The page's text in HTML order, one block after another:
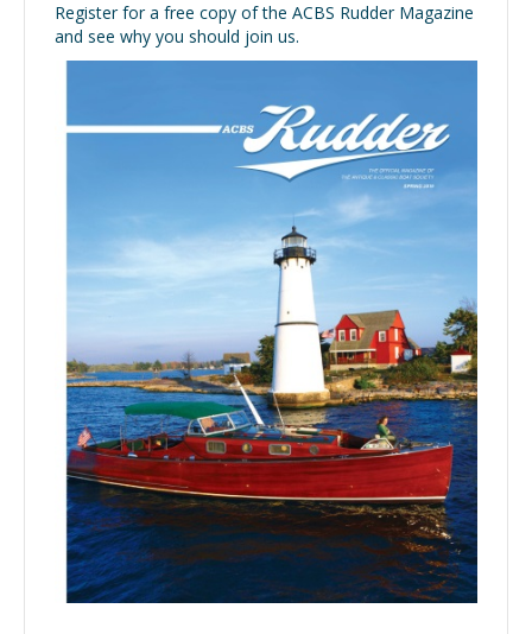
Register for a free copy of the ACBS Rudder Magazine
and see why you should join us.